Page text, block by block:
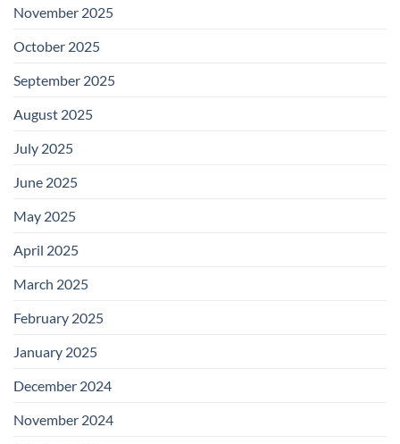
November 2025
October 2025
September 2025
August 2025
July 2025
June 2025
May 2025
April 2025
March 2025
February 2025
January 2025
December 2024
November 2024